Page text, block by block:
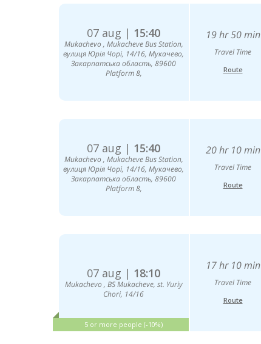
07 aug | 15:40
Mukachevо , Mukacheve Bus Station,
вулиця Юрія Чорі, 14/16, Мукачево,
Закарпатська область, 89600
Platform 8,
19 hr 50 min
Travel Time
Route
07 aug | 15:40
Mukachevо , Mukacheve Bus Station,
вулиця Юрія Чорі, 14/16, Мукачево,
Закарпатська область, 89600
Platform 8,
20 hr 10 min
Travel Time
Route
07 aug | 18:10
Mukachevo , BS Mukacheve, st. Yuriy
Chori, 14/16
5 or more people (-10%)
17 hr 10 min
Travel Time
Route